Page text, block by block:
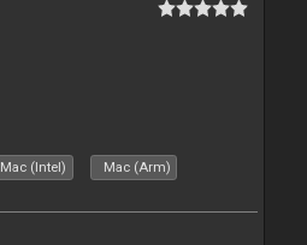
Mac (Intel) Mac (Arm)